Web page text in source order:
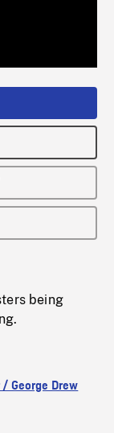
being
George Drew